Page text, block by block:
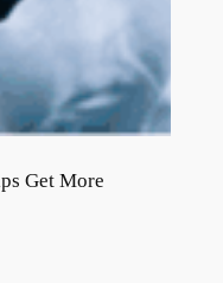
Get More